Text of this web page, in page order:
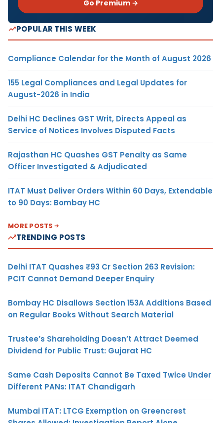
Go Premium →
POPULAR THIS WEEK
Compliance Calendar for the Month of August 2026
155 Legal Compliances and Legal Updates for
August-2026 in India
Delhi HC Declines GST Writ, Directs Appeal as
Service of Notices Involves Disputed Facts
Rajasthan HC Quashes GST Penalty as Same
Officer Investigated & Adjudicated
ITAT Must Deliver Orders Within 60 Days, Extendable
to 90 Days: Bombay HC
MORE POSTS
TRENDING POSTS
Delhi ITAT Quashes ₹93 Cr Section 263 Revision:
PCIT Cannot Demand Deeper Enquiry
Bombay HC Disallows Section 153A Additions Based
on Regular Books Without Search Material
Trustee’s Shareholding Doesn’t Attract Deemed
Dividend for Public Trust: Gujarat HC
Same Cash Deposits Cannot Be Taxed Twice Under
Different PANs: ITAT Chandigarh
Mumbai ITAT: LTCG Exemption on Greencrest